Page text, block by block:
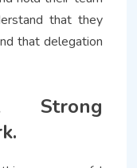
that they
that delegation
Strong